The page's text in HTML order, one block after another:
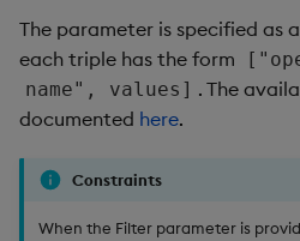
The parameter is specified as
each triple has the form
name", values] . The
documented here.
Constraints
When the Filter parameter is